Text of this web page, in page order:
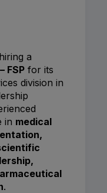
a
FSP for its
division in
in medical
.